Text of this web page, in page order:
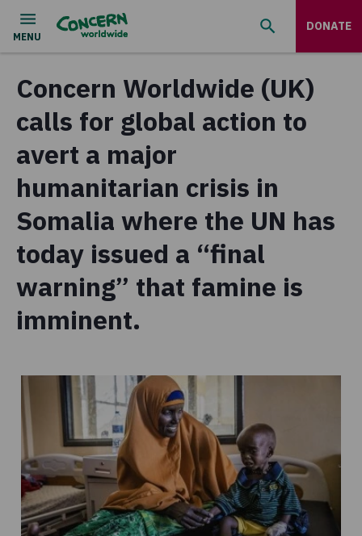
DONATE
Concern Worldwide (UK)
calls for global action to
avert a major
humanitarian crisis in
Somalia where the UN has
today issued a “final
warning” that famine is
imminent.